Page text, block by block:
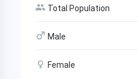
Total Population
Male
Female